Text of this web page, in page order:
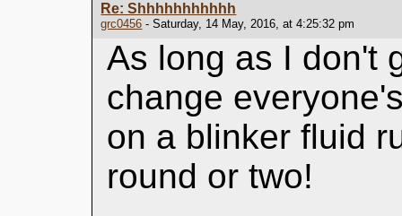
Re: Shhhhhhhhhhh
grc0456 - Saturday, 14 May, 2016, at 4:25:32 pm
As long as I don't
change
on a blinker fluid
round or two!